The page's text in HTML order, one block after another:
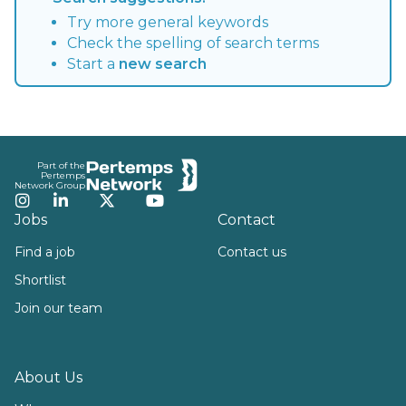
Try more general keywords
Check the spelling of search terms
Start a new search
Part of the
Pertemps
Network Group
Instagram
LinkedInTwitterYouTube
Jobs
Find a job
Shortlist
Join our team
About Us
Contact
Contact us